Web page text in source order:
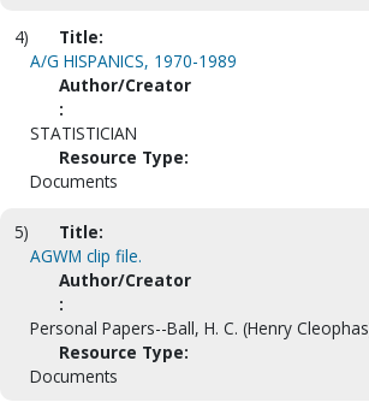
4)
Title:
A/G HISPANICS, 1970-1989
Author/Creator
:
STATISTICIAN
Resource Type:
Documents
5)
Title:
AGWM clip file.
Author/Creator
:
Personal Papers--Ball, H. C. (Henry
Resource Type:
Documents